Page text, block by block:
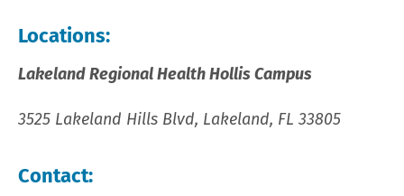
Locations:
Lakeland Regional Health Hollis Campus
3525 Lakeland Hills Blvd, Lakeland, FL 33805
Contact: